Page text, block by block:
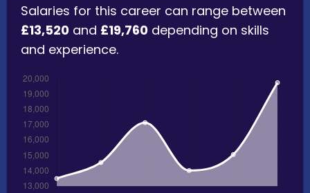
Salaries for this career can range between
£13,520and £19,760depending on skills
and experience.